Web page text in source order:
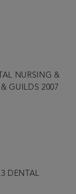
NURSING &
GUILDS 2007
DENTAL